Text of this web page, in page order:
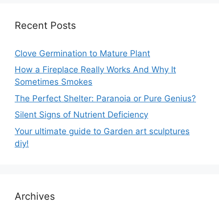
Recent Posts
Clove Germination to Mature Plant
How a Fireplace Really Works And Why It
Sometimes Smokes
The Perfect Shelter: Paranoia or Pure Genius?
Silent Signs of Nutrient Deficiency
Your ultimate guide to Garden art sculptures
diy!
Archives